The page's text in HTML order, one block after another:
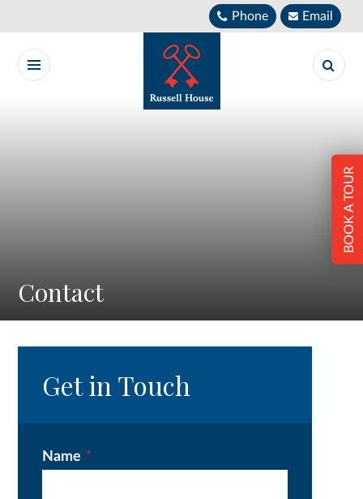
Phone Email
Contact
BOOK A TOUR
Get in Touch
Name *